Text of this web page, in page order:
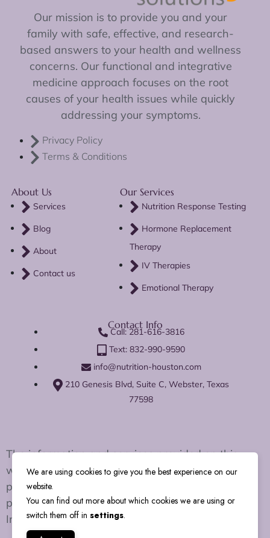
Our mission is to provide you and your
family with safe, effective, and research-
based answers to your health and wellness
concerns. Our functional and integrative
medicine approach focuses on the root
causes of your health issues while quickly
addressing your symptoms.
Privacy Policy
Terms & Conditions
About Us
Services
Blog
About
Contact us
Our Services
Nutrition Response Testing
Hormone Replacement
Therapy
IV Therapies
Emotional Therapy
Contact Info
Call: 281-616-3816
Text: 832-990-9590
info@nutrition-houston.com
210 Genesis Blvd, Suite C, Webster, Texas
77598
The information and services provided on this
website are for educational and wellness support
purposes only. We do not diagnose, treat, cure, or
prevent any disease or medical condition.
Individual results may vary.
We are using cookies to give you the best experience on our
website.
You can find out more about which cookies we are using or
switch them off in settings.